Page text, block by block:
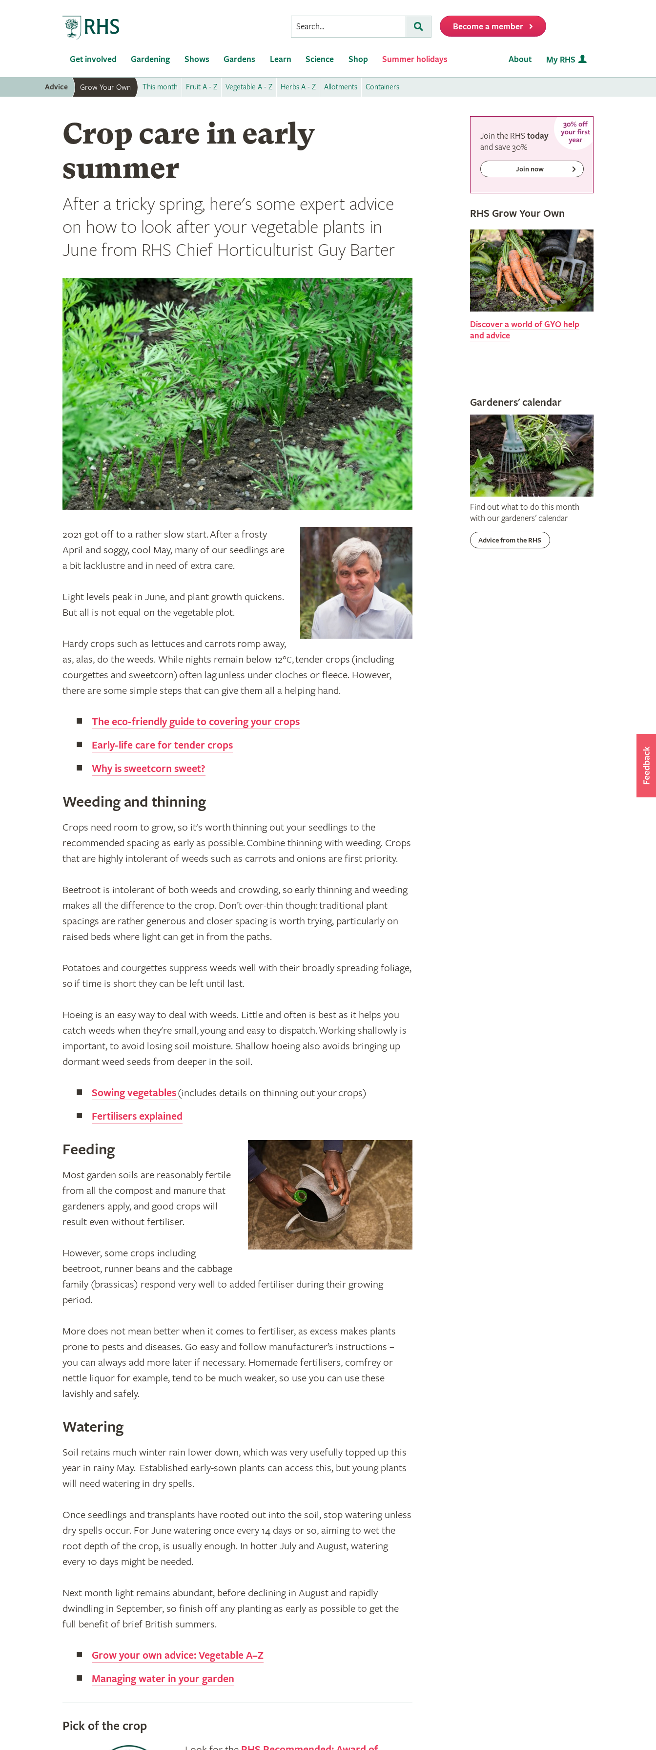
Conduct
a
Submit
Become a member
Get involved Gardening Shows Gardens Learn Science Shop Summer holidays About My RHS
Advice Grow Your Own This month Fruit A - Z Vegetable A - Z Herbs A - Z Allotments Containers
Crop care in early
summer
After a tricky spring, here's some expert advice
on how to look after your vegetable plants in
June from RHS Chief Horticulturist Guy Barter
2021 got off to a rather slow start. After a frosty
April and soggy, cool May, many of our seedlings are
a bit lacklustre and in need of extra care.
Light levels peak in June, and plant growth quickens.
But all is not equal on the vegetable plot.
Hardy crops such as lettuces and carrots romp away,
as, alas, do the weeds. While nights remain below 12°C, tender crops (including
courgettes and sweetcorn) often lag unless under cloches or fleece. However,
there are some simple steps that can give them all a helping hand.
The eco-friendly guide to covering your crops
Early-life care for tender crops
Why is sweetcorn sweet?
Weeding and thinning
Crops need room to grow, so it's worth thinning out your seedlings to the
recommended spacing as early as possible. Combine thinning with weeding. Crops
that are highly intolerant of weeds such as carrots and onions are first priority.
Beetroot is intolerant of both weeds and crowding, so early thinning and weeding
makes all the difference to the crop. Don’t over-thin though: traditional plant
spacings are rather generous and closer spacing is worth trying, particularly on
raised beds where light can get in from the paths.
Potatoes and courgettes suppress weeds well with their broadly spreading foliage,
so if time is short they can be left until last.
Hoeing is an easy way to deal with weeds. Little and often is best as it helps you
catch weeds when they're small, young and easy to dispatch. Working shallowly is
important, to avoid losing soil moisture. Shallow hoeing also avoids bringing up
dormant weed seeds from deeper in the soil.
Sowing vegetables(includes details on thinning out your crops)
Fertilisers explained
Feeding
Most garden soils are reasonably fertile
from all the compost and manure that
gardeners apply, and good crops will
result even without fertiliser.
However, some crops including
beetroot, runner beans and the cabbage
family (brassicas) respond very well to added fertiliser during their growing
period.
More does not mean better when it comes to fertiliser, as excess makes plants
prone to pests and diseases. Go easy and follow manufacturer’s instructions –
you can always add more later if necessary. Homemade fertilisers, comfrey or
nettle liquor for example, tend to be much weaker, so use you can use these
lavishly and safely.
Watering
Soil retains much winter rain lower down, which was very usefully topped up this
year in rainy May. Established early-sown plants can access this, but young plants
will need watering in dry spells.
Once seedlings and transplants have rooted out into the soil, stop watering unless
dry spells occur. For June watering once every 14 days or so, aiming to wet the
root depth of the crop, is usually enough. In hotter July and August, watering
every 10 days might be needed.
Next month light remains abundant, before declining in August and rapidly
dwindling in September, so finish off any planting as early as possible to get the
full benefit of brief British summers.
Grow your own advice: Vegetable A–Z
Managing water in your garden
Pick of the crop
Join the RHS today
and save30%
Join now
RHS Grow Your Own
Discover a world of GYO help
and advice
Gardeners' calendar
Find out what to do this month
with our gardeners' calendar
Advice from the RHS